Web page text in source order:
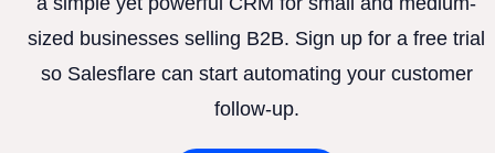
sized businesses selling B2B. Sign up for a free trial
so Salesflare can start automating your customer
follow-up.